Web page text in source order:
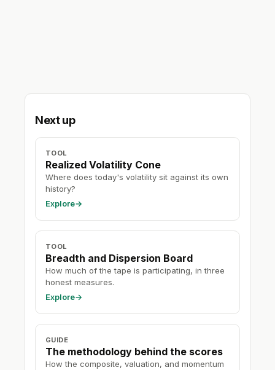
Next up
TOOL
Realized Volatility Cone
Where does today's volatility sit against its own
history?
Explore→
TOOL
Breadth and Dispersion Board
How much of the tape is participating, in three
honest measures.
Explore→
GUIDE
The methodology behind the scores
How the composite, valuation, and momentum